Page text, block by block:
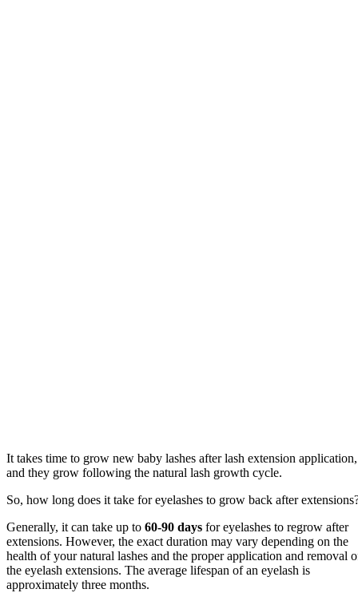
It takes time to grow new baby lashes after lash extension application,
and they grow following the natural lash growth cycle.
So, how long does it take for eyelashes to grow back after
Generally, it can take up to 60-90 days for eyelashes to regrow after
extensions. However, the exact duration may vary depending on the
health of your natural lashes and the proper application and removal
the eyelash extensions. The average lifespan of an eyelash is
approximately three months.